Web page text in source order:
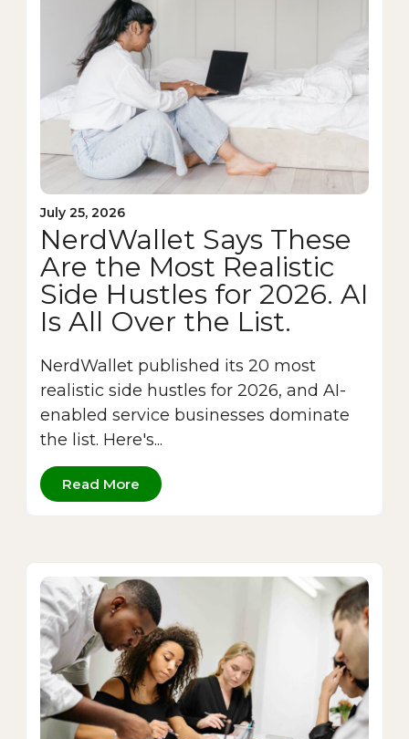
July 25, 2026
NerdWallet Says These
Are the Most Realistic
Side Hustles for 2026. AI
Is All Over the List.
NerdWallet published its 20 most
realistic side hustles for 2026, and AI-
enabled service businesses dominate
the list. Here's...
Read More